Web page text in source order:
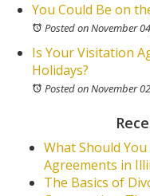
You Could Be on
Posted on November
Is Your Visitation
Holidays?
Posted on November
What Should
Agreements in
The Basics of